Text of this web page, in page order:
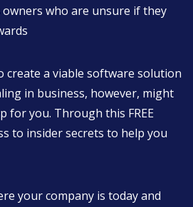
who are unsure if they
create a viable software solution
in business, however, might
for you. Through this FREE
to insider secrets to help you
your company is today and